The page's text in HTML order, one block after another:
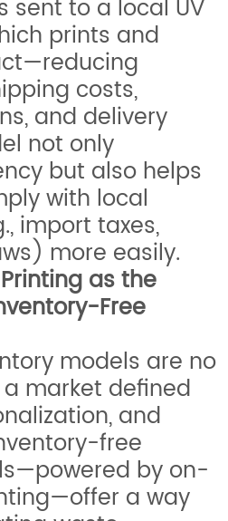
sent to a local UV
prints and
costs,
and delivery
not only
but also helps
with local
import taxes,
more easily.
as the
Free
models are no
market defined
and
free
by on-
a way